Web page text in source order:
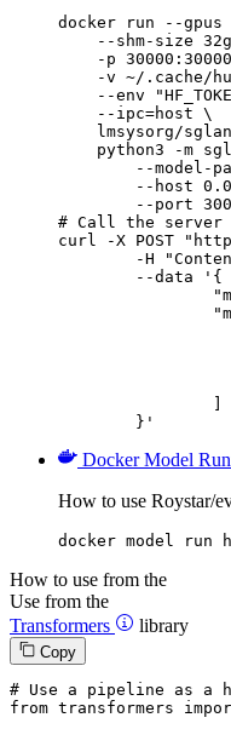
docker run --
--shm-size
-p
-v ~/.cache/
--env
    --ipc=host \
lmsysorg/
python3 -m
--model-
--host
--port
# Call the server
curl -X POST
	}'
Docker Model
How to use Roystar/
docker model run
How to use from the
Use from the
Transformers
library
Copy
# Use a pipeline as a
from transformers